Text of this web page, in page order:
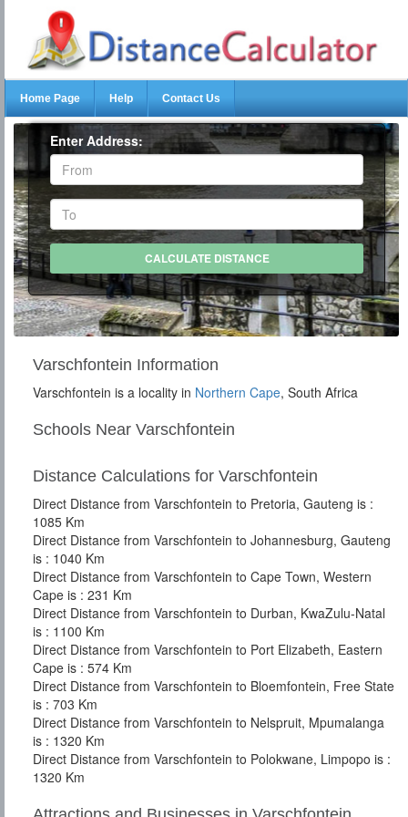
Home Page Help Contact Us
Enter Address:
Varschfontein Information
Varschfontein is a locality in Northern Cape, South Africa
Schools Near Varschfontein
Distance Calculations for Varschfontein
Direct Distance from Varschfontein to Pretoria, Gauteng is :
1085 Km
Direct Distance from Varschfontein to Johannesburg, Gauteng
is : 1040 Km
Direct Distance from Varschfontein to Cape Town, Western
Cape is : 231 Km
Direct Distance from Varschfontein to Durban, KwaZulu-Natal
is : 1100 Km
Direct Distance from Varschfontein to Port Elizabeth, Eastern
Cape is : 574 Km
Direct Distance from Varschfontein to Bloemfontein, Free State
is : 703 Km
Direct Distance from Varschfontein to Nelspruit, Mpumalanga
is : 1320 Km
Direct Distance from Varschfontein to Polokwane, Limpopo is :
1320 Km